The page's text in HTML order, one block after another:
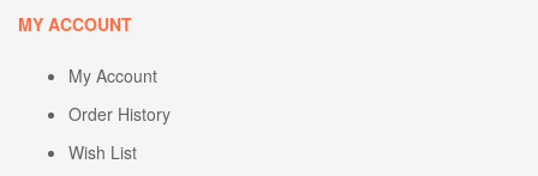
MY ACCOUNT
My Account
Order History
Wish List